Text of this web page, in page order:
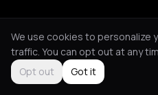
We use cookies to personalize
traffic. You can opt out at any
Opt out
Got it